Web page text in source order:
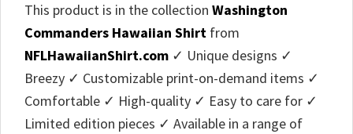
This product is in the collection Washington
Commanders Hawaiian Shirt from
NFLHawaiianShirt.com ✓ Unique designs ✓
Breezy ✓ Customizable print-on-demand items ✓
Comfortable ✓ High-quality ✓ Easy to care for ✓
Limited edition pieces ✓ Available in a range of